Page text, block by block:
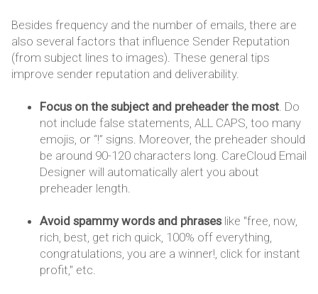
Besides frequency and the number of emails, there are
also several factors that influence Sender Reputation
(from subject lines to images). These general tips
improve sender reputation and deliverability.
Focus on the subject and preheader the most . Do
not include false statements, ALL CAPS, too many
emojis, or “!” signs. Moreover, the preheader should
be around 90-120 characters long. CareCloud Email
Designer will automatically alert you about
preheader length.
Avoid spammy words and phraseslike "free, now,
rich, best, get rich quick, 100% off everything,
congratulations, you are a winner!, click for instant
profit," etc.